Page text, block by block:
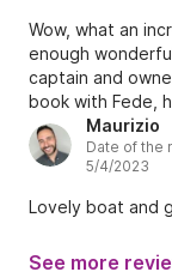
Wow, what an
enough
captain and
book with Fede,
recommend this
on the sea filled
the most crystal
the future!!
Maurizio
Date of the
5/4/2023
Lovely boat and
See more